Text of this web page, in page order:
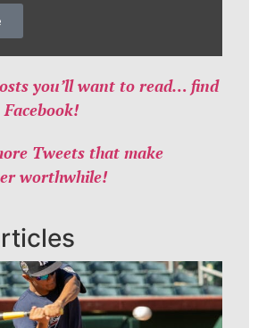
you’ll want to read… find
Tweets that make
worthwhile!